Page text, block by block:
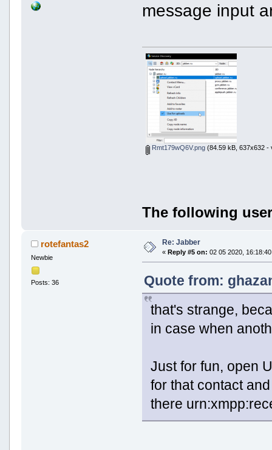
message input
Rmt179wQ6V.png(84.59 kB, 637x632 -
The following
rotefantas2
Newbie
Posts: 36
Re: Jabber
« Reply #5 on: 02 05 2020,
Quote from:
that's strange,
in case when
Just for fun, open
for that contact
there